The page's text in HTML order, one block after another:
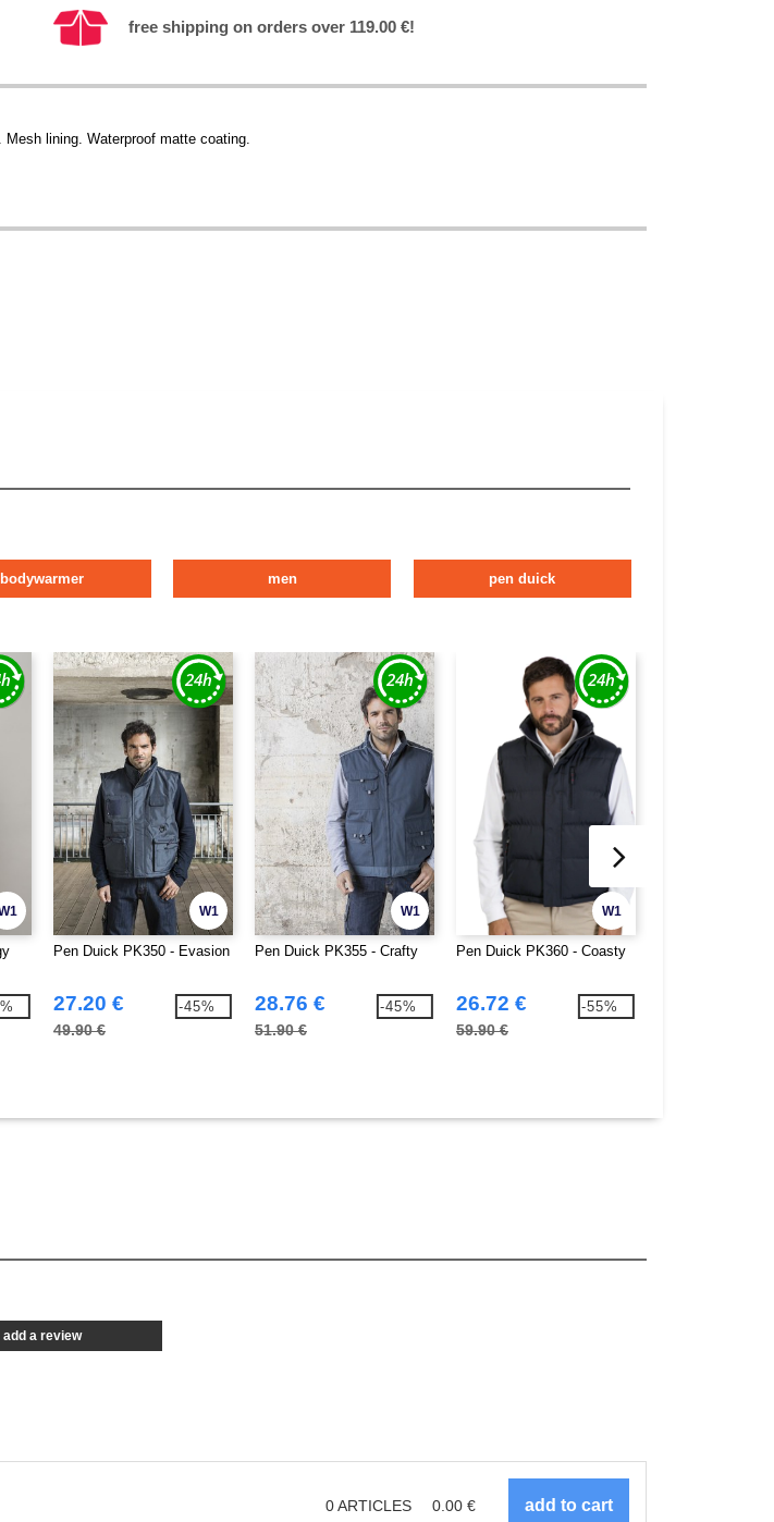
free shipping on orders over 119.00 €!
lining. Waterproof matte coating.
bodywarmer men pen duick
W1
Pen Duick PK350 - Evasion
27.20 €
49.90 €
-45%
W1
Pen Duick PK355 - Crafty
28.76 €
51.90 €
-45%
W1
Pen Duick PK360 - Coasty
26.72 €
59.90 €
-55%
add a review
0ARTICLES 0.00 €